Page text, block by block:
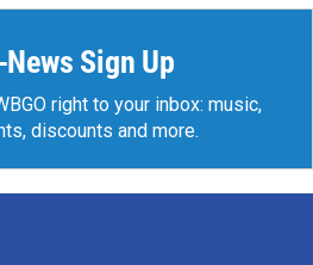
Sign Up
right to your inbox: music,
discounts and more.